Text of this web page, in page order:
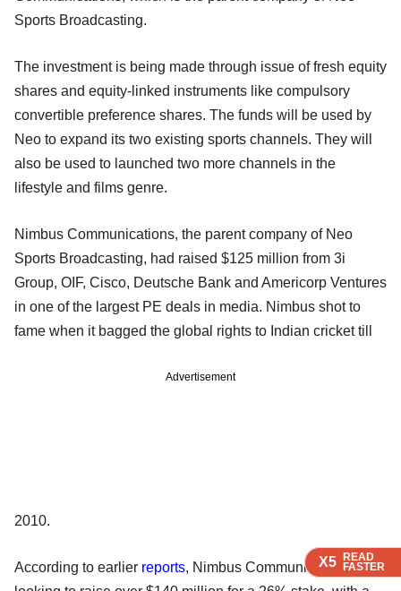
X5 READ
FASTER
X5 READ
FASTER
X5 READ
FASTER
X5 READ
FASTER
Sports Broadcasting.
The investment is being made through issue of fresh equity
shares and equity-linked instruments like compulsory
convertible preference shares. The funds will be used by
Neo to expand its two existing sports channels. They will
also be used to launched two more channels in the
lifestyle and films genre.
Nimbus Communications, the parent company of Neo
Sports Broadcasting, had raised $125 million from 3i
Group, OIF, Cisco, Deutsche Bank and Americorp Ventures
in one of the largest PE deals in media. Nimbus shot to
fame when it bagged the global rights to Indian cricket till
Advertisement
2010.
According to earlier reports, Nimbus Communications was